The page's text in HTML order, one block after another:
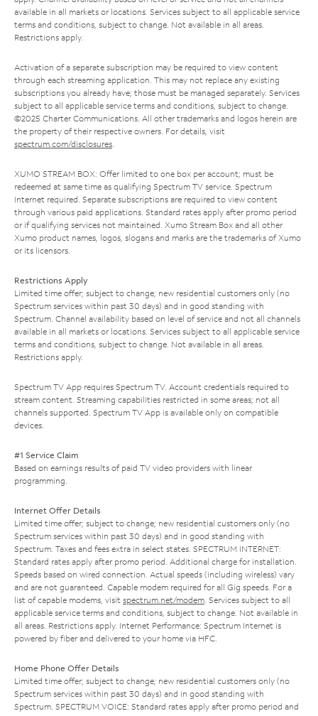
available in all markets or locations. Services subject to all applicable service
terms and conditions, subject to change. Not available in all areas.
Restrictions apply.
Activation of a separate subscription may be required to view content
through each streaming application. This may not replace any existing
subscriptions you already have; those must be managed separately. Services
subject to all applicable service terms and conditions, subject to change.
©2025 Charter Communications. All other trademarks and logos herein are
the property of their respective owners. For details, visit
spectrum.com/disclosures.
XUMO STREAM BOX: Offer limited to one box per account; must be
redeemed at same time as qualifying Spectrum TV service. Spectrum
Internet required. Separate subscriptions are required to view content
through various paid applications. Standard rates apply after promo period
or if qualifying services not maintained. Xumo Stream Box and all other
Xumo product names, logos, slogans and marks are the trademarks of Xumo
or its licensors.
Restrictions Apply
Limited time offer; subject to change; new residential customers only (no
Spectrum services within past 30 days) and in good standing with
Spectrum. Channel availability based on level of service and not all channels
available in all markets or locations. Services subject to all applicable service
terms and conditions, subject to change. Not available in all areas.
Restrictions apply.
Spectrum TV App requires Spectrum TV. Account credentials required to
stream content. Streaming capabilities restricted in some areas; not all
channels supported. Spectrum TV App is available only on compatible
devices.
#1 Service Claim
Based on earnings results of paid TV video providers with linear
programming.
Internet Offer Details
Limited time offer; subject to change; new residential customers only (no
Spectrum services within past 30 days) and in good standing with
Spectrum. Taxes and fees extra in select states. SPECTRUM INTERNET:
Standard rates apply after promo period. Additional charge for installation.
Speeds based on wired connection. Actual speeds (including wireless) vary
and are not guaranteed. Capable modem required for all Gig speeds. For a
list of capable modems, visit spectrum.net/modem. Services subject to all
applicable service terms and conditions, subject to change. Not available in
all areas. Restrictions apply. Internet Performance: Spectrum Internet is
powered by fiber and delivered to your home via HFC.
Home Phone Offer Details
Limited time offer; subject to change; new residential customers only (no
Spectrum services within past 30 days) and in good standing with
Spectrum. SPECTRUM VOICE: Standard rates apply after promo period and